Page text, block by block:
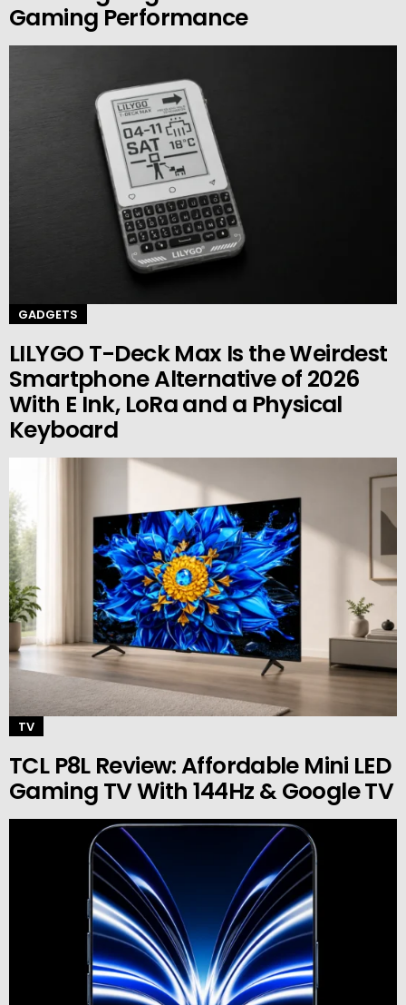
Gaming Performance
GADGETS
LILYGO T-Deck Max Is the Weirdest
Smartphone Alternative of 2026
With E Ink, LoRa and a Physical
Keyboard
TV
TCL P8L Review: Affordable Mini LED
Gaming TV With 144Hz & Google TV